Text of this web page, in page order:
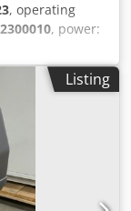
, operating
, power:
15-10 (10
and is
Aqjx Uwtdopsr
quantity at
4 " Dimensions
Visit our
and used
Listing